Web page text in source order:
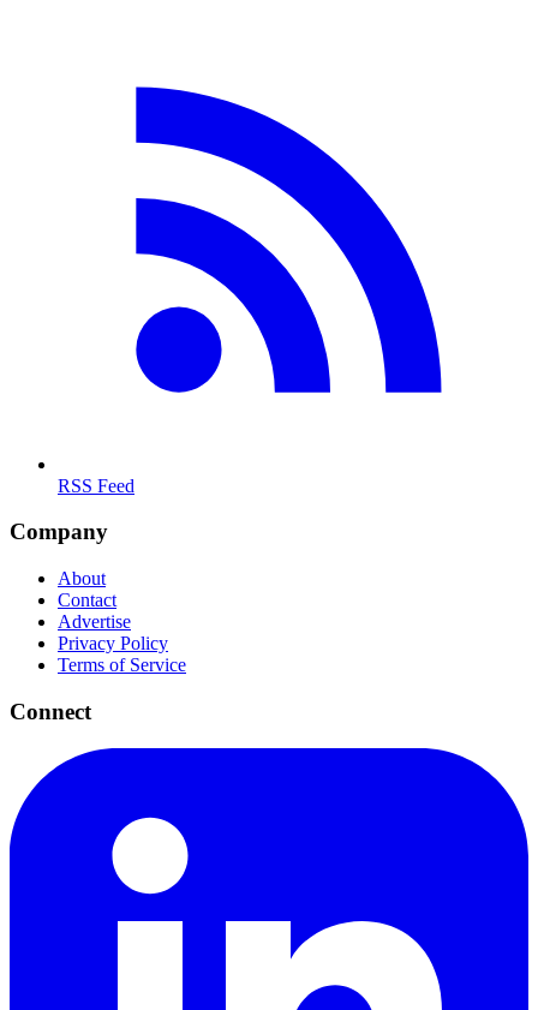
RSS Feed
Company
About
Contact
Advertise
Privacy Policy
Terms of Service
Connect